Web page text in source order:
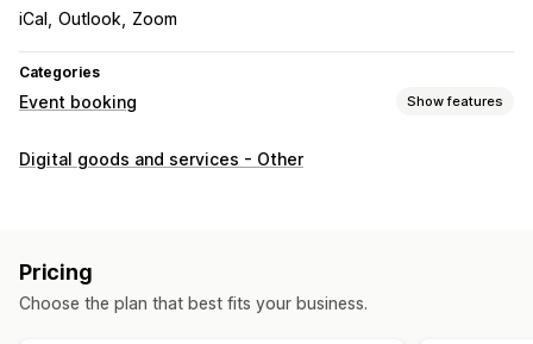
iCal
Outlook Zoom
Categories
Event booking Show features
Event type
Booking management
Calendar
Scheduling Time slots
Block dates
Digital goods and services - Other
Pricing
Choose the plan that best fits your business.